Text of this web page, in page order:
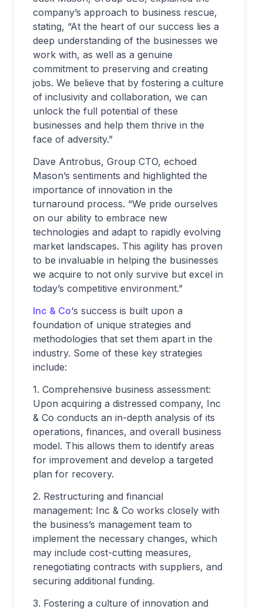
company’s approach to business rescue,
stating, “At the heart of our success lies a
deep understanding of the businesses we
work with, as well as a genuine
commitment to preserving and creating
jobs. We believe that by fostering a culture
of inclusivity and collaboration, we can
unlock the full potential of these
businesses and help them thrive in the
face of adversity.”
Dave Antrobus, Group CTO, echoed
Mason’s sentiments and highlighted the
importance of innovation in the
turnaround process. “We pride ourselves
on our ability to embrace new
technologies and adapt to rapidly evolving
market landscapes. This agility has proven
to be invaluable in helping the businesses
we acquire to not only survive but excel in
today’s competitive environment.”
Inc & Co‘s success is built upon a
foundation of unique strategies and
methodologies that set them apart in the
industry. Some of these key strategies
include:
1. Comprehensive business assessment:
Upon acquiring a distressed company, Inc
& Co conducts an in-depth analysis of its
operations, finances, and overall business
model. This allows them to identify areas
for improvement and develop a targeted
plan for recovery.
2. Restructuring and financial
management: Inc & Co works closely with
the business’s management team to
implement the necessary changes, which
may include cost-cutting measures,
renegotiating contracts with suppliers, and
securing additional funding.
3. Fostering a culture of innovation and